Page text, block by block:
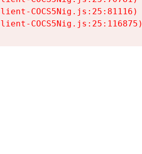
COCS5Nig.js:25:81116)
COCS5Nig.js:25:116875)